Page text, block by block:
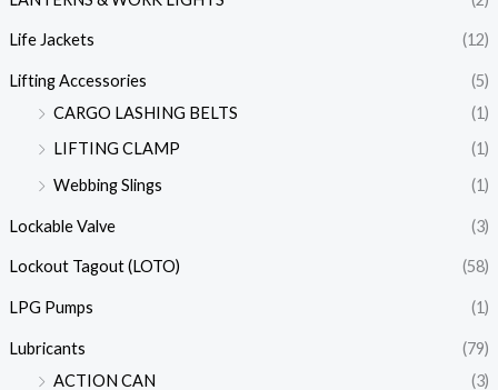
Life Jackets (12)
Lifting Accessories
(5)
CARGO LASHING BELTS
(1)
LIFTING CLAMP
(1)
Webbing Slings
(1)
Lockable Valve (3)
Lockout Tagout (LOTO) (58)
LPG Pumps (1)
Lubricants
(79)
ACTION CAN
(3)